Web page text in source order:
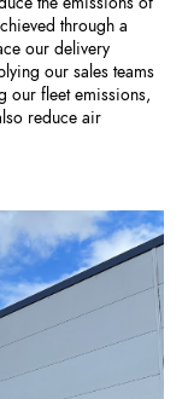
through a
our delivery
our sales teams
our fleet emissions,
reduce air